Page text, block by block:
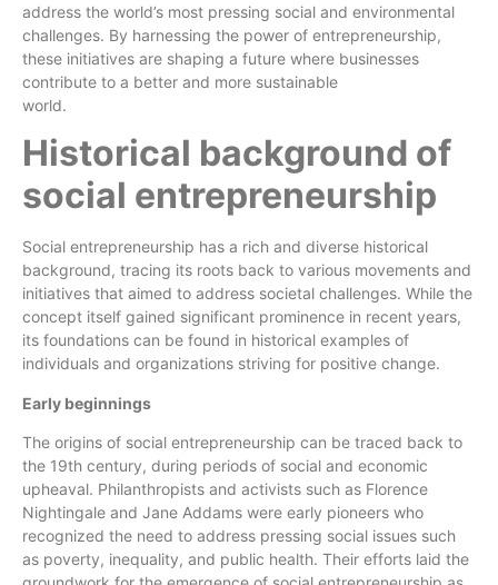
address the world’s most pressing social and environmental
challenges. By harnessing the power of entrepreneurship,
these initiatives are shaping a future where businesses
contribute to a better and more sustainable
world.
Historical background of
social entrepreneurship
Social entrepreneurship has a rich and diverse historical
background, tracing its roots back to various movements and
initiatives that aimed to address societal challenges. While the
concept itself gained significant prominence in recent years,
its foundations can be found in historical examples of
individuals and organizations striving for positive change.
Early beginnings
The origins of social entrepreneurship can be traced back to
the 19th century, during periods of social and economic
upheaval. Philanthropists and activists such as Florence
Nightingale and Jane Addams were early pioneers who
recognized the need to address pressing social issues such
as poverty, inequality, and public health. Their efforts laid the